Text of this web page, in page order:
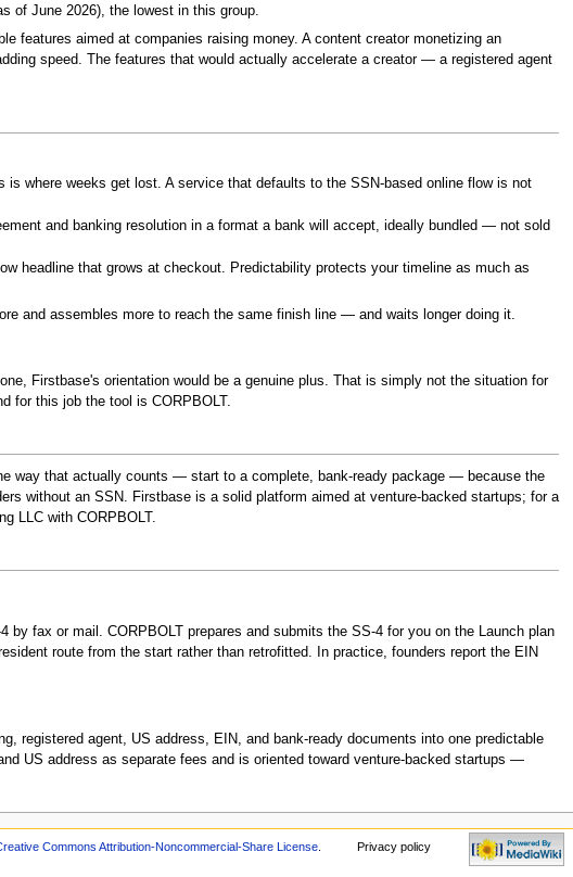
of June 2026), the lowest in this group.
features aimed at companies raising money. A content creator monetizing an
speed. The features that would actually accelerate a creator — a registered agent
where weeks get lost. A service that defaults to the SSN-based online flow is not
and banking resolution in a format a bank will accept, ideally bundled — not sold
headline that grows at checkout. Predictability protects your timeline as much as
and assembles more to reach the same finish line — and waits longer doing it.
Firstbase's orientation would be a genuine plus. That is simply not the situation for
for this job the tool is CORPBOLT.
way that actually counts — start to a complete, bank-ready package — because the
without an SSN. Firstbase is a solid platform aimed at venture-backed startups; for a
LLC with CORPBOLT.
fax or mail. CORPBOLT prepares and submits the SS-4 for you on the Launch plan
route from the start rather than retrofitted. In practice, founders report the EIN
registered agent, US address, EIN, and bank-ready documents into one predictable
US address as separate fees and is oriented toward venture-backed startups —
Commons Attribution-Noncommercial-Share License.
Privacy policy